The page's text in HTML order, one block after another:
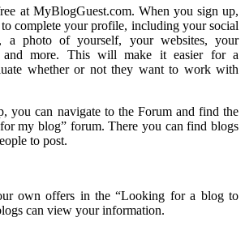
at MyBlogGuest.com. When you sign up,
complete your profile, including your social
a photo of yourself, your websites, your
and more. This will make it easier for a
whether or not they want to work with
you can navigate to the Forum and find the
my blog” forum. There you can find blogs
to post.
own offers in the “Looking for a blog to
can view your information.